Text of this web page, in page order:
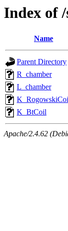
Index of
Name
Parent Directory
R_chamber
L_chamber
K_BtCoil
Apache/2.4.62